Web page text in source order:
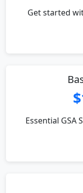
Get started
Essential GSA